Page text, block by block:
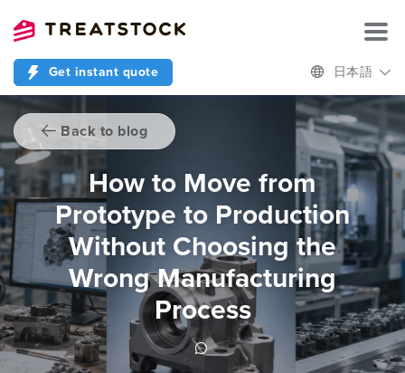
Get instant quote 日本語
Back to blog
How to Move from
Prototype to Production
Without Choosing the
Wrong Manufacturing
Process